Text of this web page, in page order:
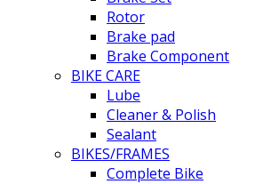
Rotor
Brake pad
Brake Component
BIKE CARE
Lube
Cleaner & Polish
Sealant
BIKES/FRAMES
Complete Bike